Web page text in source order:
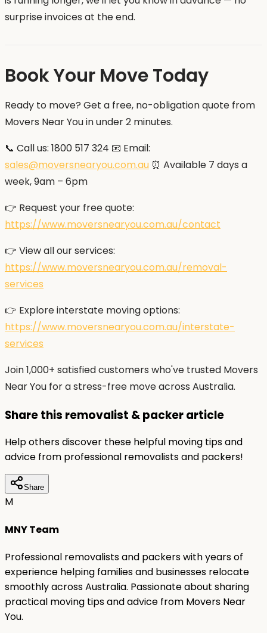
surprise invoices at the end.
Book Your Move Today
Ready to move? Get a free, no-obligation quote from
Movers Near You in under 2 minutes.
📞 Call us: 1800 517 324 📧 Email:
sales@moversnearyou.com.au ⏰ Available 7 days a
week, 9am – 6pm
👉 Request your free quote:
https://www.moversnearyou.com.au/contact
👉 View all our services:
https://www.moversnearyou.com.au/removal-
services
👉 Explore interstate moving options:
https://www.moversnearyou.com.au/interstate-
services
Join 1,000+ satisfied customers who've trusted Movers
Near You for a stress-free move across Australia.
Share this removalist & packer article
Help others discover these helpful moving tips and
advice from professional removalists and packers!
Share
M
MNY Team
Professional removalists and packers with years of
experience helping families and businesses relocate
smoothly across Australia. Passionate about sharing
practical moving tips and advice from Movers Near
You.